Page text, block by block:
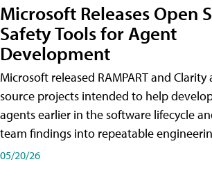
Microsoft Releases Open
Safety Tools for Agent
Development
Microsoft released RAMPART and Clarity
source projects intended to help
agents earlier in the software lifecycle
team findings into repeatable
05/20/26